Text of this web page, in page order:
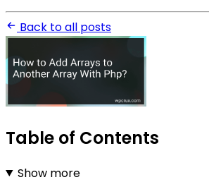
Back to all posts
Table of Contents
Show more